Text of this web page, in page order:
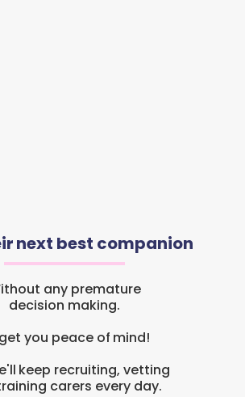
next best companion
any premature
decision making.
you peace of mind!
keep recruiting, vetting
carers every day.